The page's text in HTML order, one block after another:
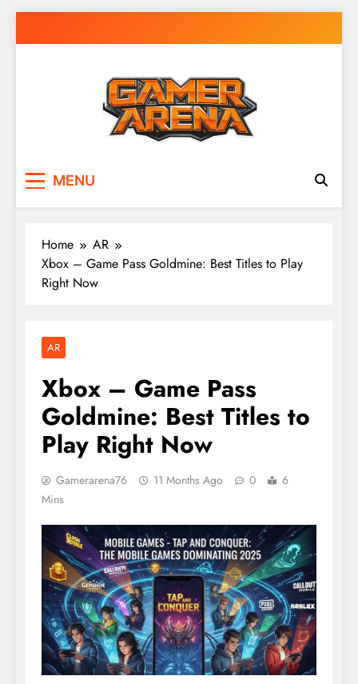
to
MENU
Home
AR
Xbox – Game Pass Goldmine: Best Titles to Play
Right Now
AR
Xbox – Game Pass
Goldmine: Best Titles to
Play Right Now
Gamerarena76 11 Months Ago 0
6
Mins